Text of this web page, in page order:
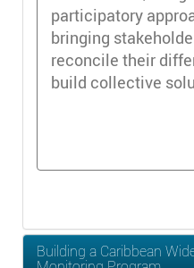
participatory
bringing
reconcile their
build collective
Building a Caribbean